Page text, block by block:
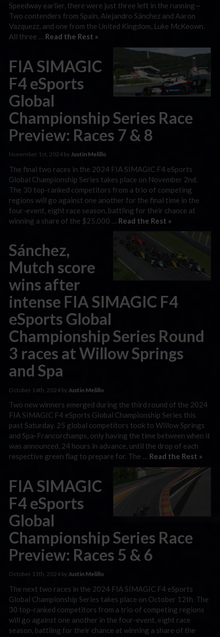
Speedway earlier, there were just three left in the running—
Two contenders from Spain, Alejandro Sánchez and Aaron
Vazquezz, and one from the United Kingdom, Luke McKeown.
All three … Read the Rest »
FIA SIMAGIC
F4 eSports
Global
Championship Series Race
Preview: Races 7 & 8
November 1st, 2024 byJustin Melillo
The final two races in the 2024 FIA SIMAGIC F4 eSports
Global Championship Series takes place on November 2nd.
The 30 top-ranked competitors from a trio of competing
regions will go against one another for the final time in the
four-event, eight race season, battling for their chance at
winning a share of the $25,000 … Read the Rest »
Sánchez,
Mutch score
wins after
intense FIA SIMAGIC F4
eSports Global
Championship Series Round
3 races at Willow Springs
and Spa
October 14th, 2024 by Justin Melillo
Two new winners emerged during the third round of the 2024
FIA SIMAGIC F4 eSports Global Championship Series this
past Saturday. 25 global competitors took to Willow Springs
and Spa-Francorchamps, only having the time between when it
was announced, 24 hours in advance, until the drop of each
respective green flag to prepare for. The … Read the Rest »
FIA SIMAGIC
F4 eSports
Global
Championship Series Race
Preview: Races 5 & 6
October 11th, 2024 byJustin Melillo
The next two races in the 2024 FIA SIMAGIC F4 eSports
Global Championship Series takes place on October 12th. The
30 top-ranked competitors from a trio of competing regions
will go against one another in the four-event, eight race
season, battling for their chance at winning a share of the